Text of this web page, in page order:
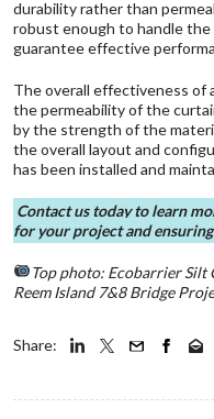
durability rather than
robust enough to handle
guarantee effective
The overall effectiveness of
the permeability of the
by the strength of the
the overall layout and
has been installed and
Contact us todayto learn
for your project and
Top photo: Ecobarrier Silt
Reem Island 7&8 Bridge
Share: